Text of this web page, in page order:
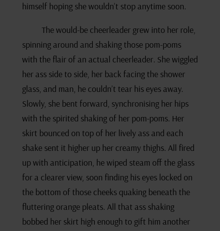
himself hoping she wouldn’t stop anytime soon.
The would-be cheerleader grew into her role,
spinning around and shaking those pom-poms
with the flair of an actual cheerleader. She wiggled
her ass side to side, her back facing the shower
glass, and man, he couldn’t tear his eyes away.
Slowly, she bent forward, synchronising her hips
with the spirited shaking of her pom-poms. Her
skirt bounced on top of her lively ass and each
shake sent it higher up her creamy thighs. All fired
up with anticipation, he wiped steam off the glass
for a clearer view, soon finding his eyes locked on
the bottom of those cheeks quaking beneath the
fluttering orange pleats. All that ass shaking
bobbed her skirt high enough to gift him another